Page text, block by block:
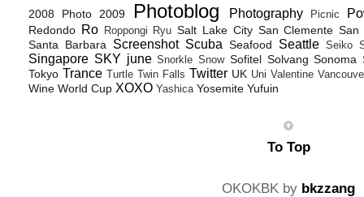
2008 Photo 2009 Photoblog Photography Picnic
Redondo Ro Roppongi Ryu Salt Lake City San Clemente San
Santa Barbara
Screenshot Scuba Seafood Seattle Seiko
Singapore SKY june Snorkle Snow Sofitel Solvang Sonoma
Tokyo Trance Turtle Twin Falls Twitter UK Uni Valentine
Wine World Cup XOXO Yashica Yosemite Yufuin
To Top
OKOKBK by bkzzang